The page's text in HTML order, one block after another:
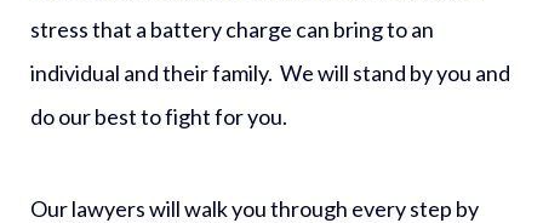
stress that a battery charge can bring to an
individual and their family. We will stand by you and
do our best to fight for you.
Our lawyers will walk you through every step by